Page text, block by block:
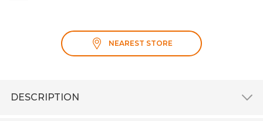
NEAREST STORE
DESCRIPTION